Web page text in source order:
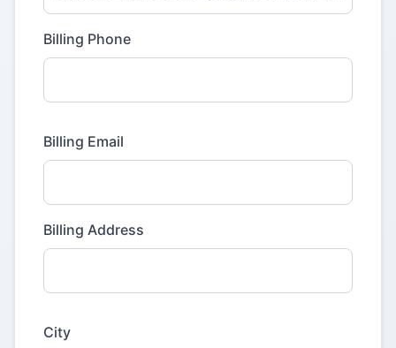
Billing Phone
Billing Email
Billing Address
City